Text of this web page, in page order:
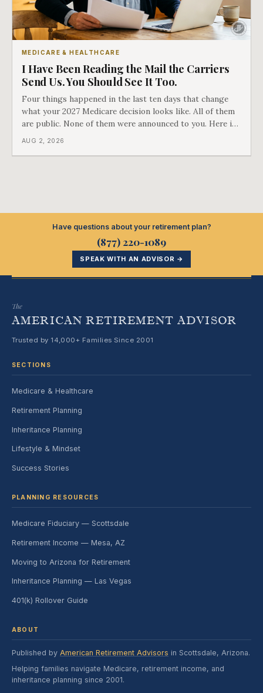
MEDICARE & HEALTHCARE
I Have Been Reading the Mail the Carriers
Send Us. You Should See It Too.
Four things happened in the last ten days that change
what your 2027 Medicare decision looks like. All of them
are public. None of them were announced to you. Here is
what came into our advisors' inboxes this summer, and
AUG 2, 2026
Have questions about your retirement plan?
(877) 220-1089
SPEAK WITH AN ADVISOR →
The
AMERICAN RETIREMENT ADVISOR
Trusted by 14,000+ Families Since 2001
SECTIONS
Medicare & Healthcare
Retirement Planning
Inheritance Planning
Lifestyle & Mindset
Success Stories
PLANNING RESOURCES
Medicare Fiduciary — Scottsdale
Retirement Income — Mesa, AZ
Moving to Arizona for Retirement
Inheritance Planning — Las Vegas
401(k) Rollover Guide
ABOUT
Published by American Retirement Advisors in Scottsdale, Arizona.
Helping families navigate Medicare, retirement income, and
inheritance planning since 2001.